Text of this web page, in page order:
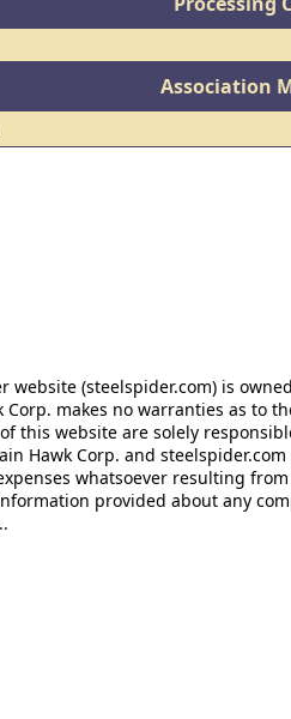
Association
website (steelspider.com) is
Corp. makes no warranties as to
this website are solely
Hawk Corp. and
whatsoever resulting
provided about any